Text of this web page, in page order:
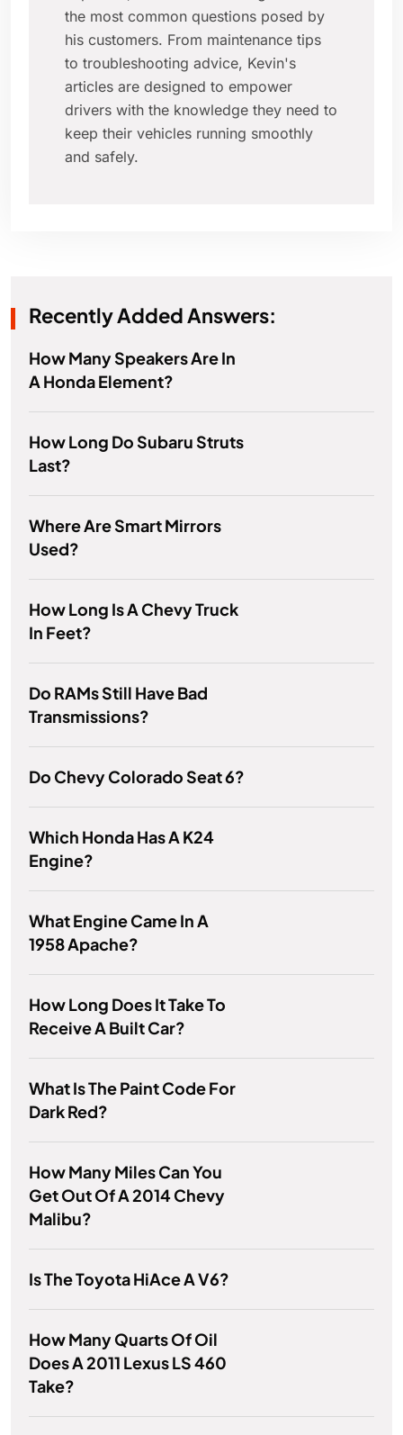
the most common questions posed by
his customers. From maintenance tips
to troubleshooting advice, Kevin's
articles are designed to empower
drivers with the knowledge they need to
keep their vehicles running smoothly
and safely.
Recently Added Answers:
How Many Speakers Are In
A Honda Element?
How Long Do Subaru Struts
Last?
Where Are Smart Mirrors
Used?
How Long Is A Chevy Truck
In Feet?
Do RAMs Still Have Bad
Transmissions?
Do Chevy Colorado Seat 6?
Which Honda Has A K24
Engine?
What Engine Came In A
1958 Apache?
How Long Does It Take To
Receive A Built Car?
What Is The Paint Code For
Dark Red?
How Many Miles Can You
Get Out Of A 2014 Chevy
Malibu?
Is The Toyota HiAce A V6?
How Many Quarts Of Oil
Does A 2011 Lexus LS 460
Take?